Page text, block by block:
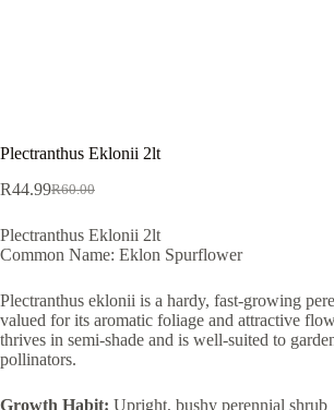
Plectranthus Eklonii 2lt
R60.00
Original
was:
R60.00.
R44.99Current
is:
R44.99.
Plectranthus Eklonii 2lt
Common Name: Eklon Spurflower
Plectranthus eklonii is a hardy, fast-growing
valued for its aromatic foliage and attractive
thrives in semi-shade and is well-suited to
pollinators.
Growth Habit: Upright, bushy perennial shrub